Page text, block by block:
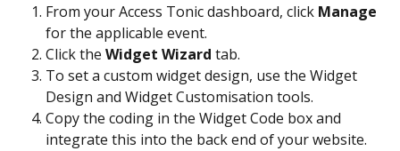
From your Access Tonic dashboard, click Manage
for the applicable event.
Click the Widget Wizard tab.
To set a custom widget design, use the Widget
Design and Widget Customisation tools.
Copy the coding in the Widget Code box and
integrate this into the back end of your website.